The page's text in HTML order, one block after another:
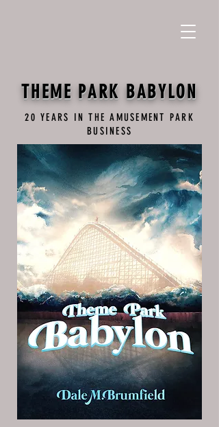
THEME PARK BABYLON
20 YEARS IN THE AMUSEMENT PARK
BUSINESS